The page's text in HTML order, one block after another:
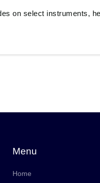
on select instruments,
Menu
Home